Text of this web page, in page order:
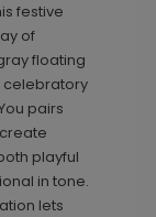
festive
of
floating
celebratory
pairs
playful
in tone.
lets